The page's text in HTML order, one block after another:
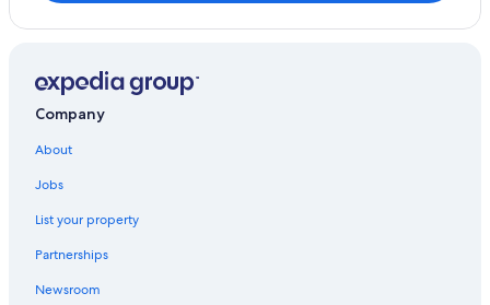
B&B in Inverness
Cottages in Creignish
Casino Hotels in Inverness
Hotels with Bars in Glenville
Gay friendly Hotels in Port Hood
Strathlorne Hotels
Cottages in Whycocomagh
Mabou Hotels
Company
About
Jobs
List your property
Partnerships
Newsroom